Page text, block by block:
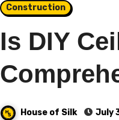
Construction
Is DIY
House of Silk July